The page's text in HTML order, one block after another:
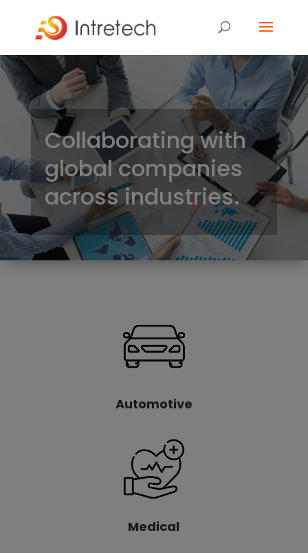
Collaborating with
global companies
across industries.
Automotive
Medical